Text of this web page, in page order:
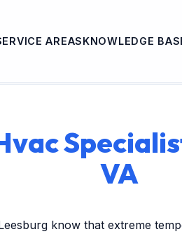
AREASKNOWLEDGE
VA
know that extreme